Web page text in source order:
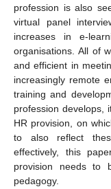
profession is also
virtual panel
increases in e-
organisations. All of
and efficient in
increasingly remote
training and
profession develops,
HR provision, on
to also reflect
effectively, this
provision needs to
pedagogy.